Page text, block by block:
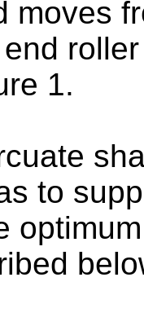
moves
1.
to